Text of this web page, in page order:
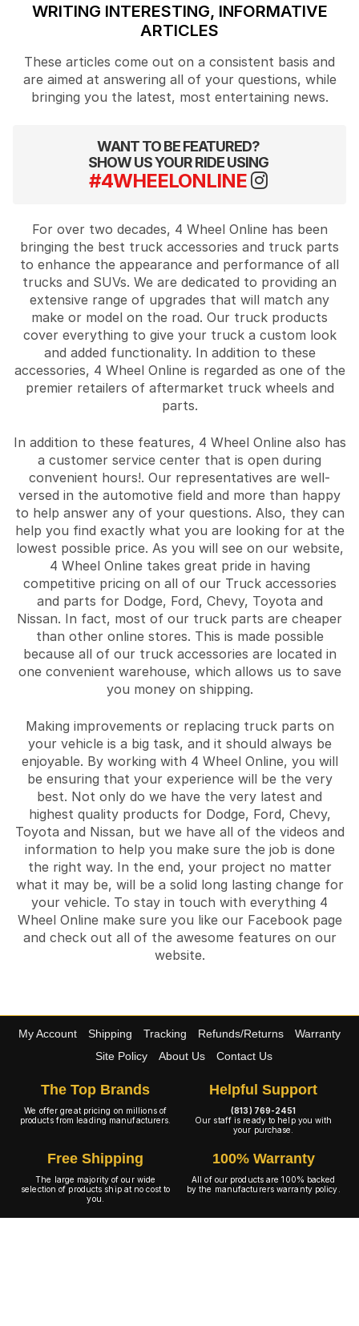
WRITING INTERESTING, INFORMATIVE
ARTICLES
These articles come out on a consistent basis and
are aimed at answering all of your questions, while
bringing you the latest, most entertaining news.
WANT TO BE FEATURED?
SHOW US YOUR RIDE USING
#4WHEELONLINE
For over two decades, 4 Wheel Online has been
bringing the best truck accessories and truck parts
to enhance the appearance and performance of all
trucks and SUVs. We are dedicated to providing an
extensive range of upgrades that will match any
make or model on the road. Our truck products
cover everything to give your truck a custom look
and added functionality. In addition to these
accessories, 4 Wheel Online is regarded as one of the
premier retailers of aftermarket truck wheels and
parts.
In addition to these features, 4 Wheel Online also has
a customer service center that is open during
convenient hours!. Our representatives are well-
versed in the automotive field and more than happy
to help answer any of your questions. Also, they can
help you find exactly what you are looking for at the
lowest possible price. As you will see on our website,
4 Wheel Online takes great pride in having
competitive pricing on all of our Truck accessories
and parts for Dodge, Ford, Chevy, Toyota and
Nissan. In fact, most of our truck parts are cheaper
than other online stores. This is made possible
because all of our truck accessories are located in
one convenient warehouse, which allows us to save
you money on shipping.
Making improvements or replacing truck parts on
your vehicle is a big task, and it should always be
enjoyable. By working with 4 Wheel Online, you will
be ensuring that your experience will be the very
best. Not only do we have the very latest and
highest quality products for Dodge, Ford, Chevy,
Toyota and Nissan, but we have all of the videos and
information to help you make sure the job is done
the right way. In the end, your project no matter
what it may be, will be a solid long lasting change for
your vehicle. To stay in touch with everything 4
Wheel Online make sure you like our Facebook page
and check out all of the awesome features on our
website.
My Account Shipping Tracking Refunds/Returns
Warranty
Site Policy
About Us Contact Us
The Top Brands
We offer great pricing on millions of
products from leading manufacturers.
Helpful Support
(813) 769-2451
Our staff is ready to help you with
your purchase.
Free Shipping
The large majority of our wide
selection of products ship at no cost to
you.
100% Warranty
All of our products are 100% backed
by the manufacturers warranty policy.